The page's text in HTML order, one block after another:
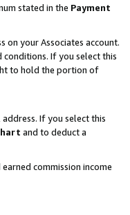
stated in the Payment
on your Associates account.
conditions. If you select this
to hold the portion of
If you select this
and to deduct a
commission income